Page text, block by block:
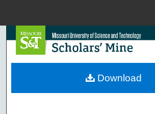
Search
Browse
Download